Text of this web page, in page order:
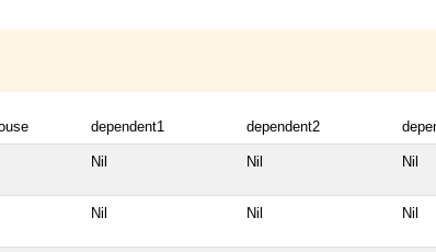
dependent1 dependent2
Nil Nil Nil
Nil Nil Nil